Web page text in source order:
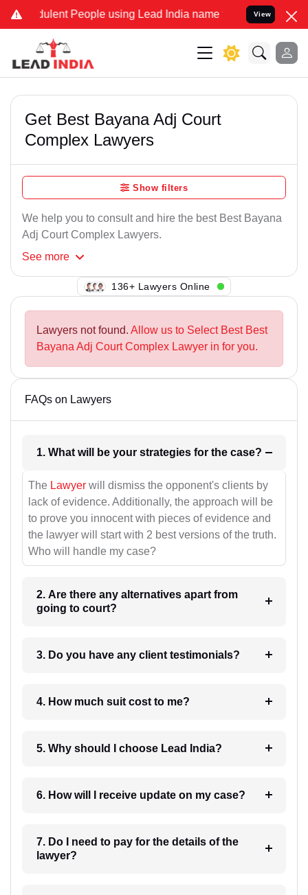
People using Lead India name to Resolve your Legal
View
Get Best Bayana Adj Court
Complex Lawyers
Show filters
We help you to consult and hire the best Best Bayana
Adj Court Complex Lawyers.
See more
136+ Lawyers Online
Lawyers not found. Allow us to Select Best Best
Bayana Adj Court Complex Lawyer in for you.
FAQs on Lawyers
1. What will be your strategies for the case?
The Lawyer will dismiss the opponent's clients by
lack of evidence. Additionally, the approach will be
to prove you innocent with pieces of evidence and
the lawyer will start with 2 best versions of the truth.
Who will handle my case?
2. Are there any alternatives apart from
going to court?
3. Do you have any client testimonials?
4. How much suit cost to me?
5. Why should I choose Lead India?
6. How will I receive update on my case?
7. Do I need to pay for the details of the
lawyer?